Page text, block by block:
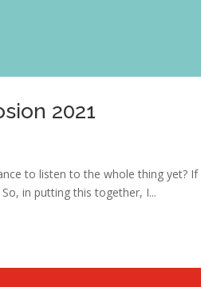
2021
to listen to the whole thing yet?
in putting this together, I...